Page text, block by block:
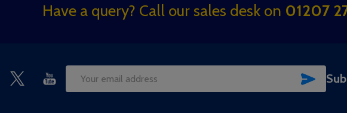
Have a query? Call our sales desk on 01207
Email